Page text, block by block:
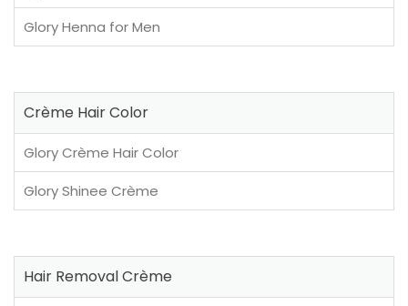
Glory Henna for Men
Crème Hair Color
Glory Crème Hair Color
Glory Shinee Crème
Hair Removal Crème